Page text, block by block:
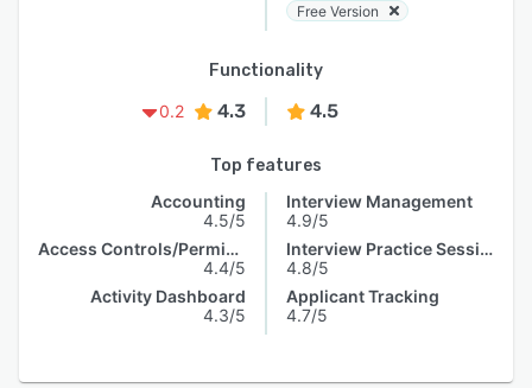
Free Version
Functionality
0.2
4.3 4.5
Top features
Accounting
4.5/5
Access Controls/Permissions
4.4/5
Activity Dashboard
4.3/5
Interview Management
4.9/5
Interview Practice Session
4.8/5
Applicant Tracking
4.7/5